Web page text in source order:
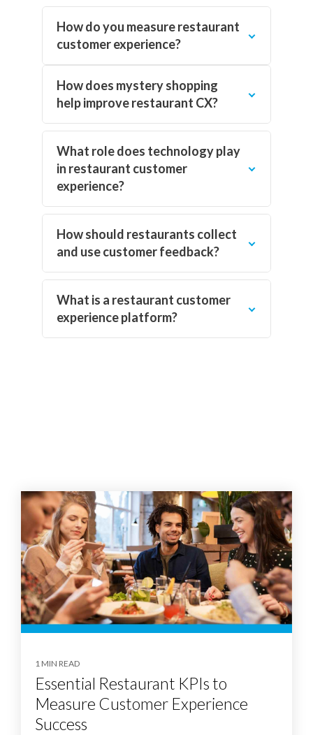
How do you measure restaurant
customer experience?
How does mystery shopping
help improve restaurant CX?
What role does technology play
in restaurant customer
experience?
How should restaurants collect
and use customer feedback?
What is a restaurant customer
experience platform?
1 MIN READ
Essential Restaurant KPIs to
Measure Customer Experience
Success